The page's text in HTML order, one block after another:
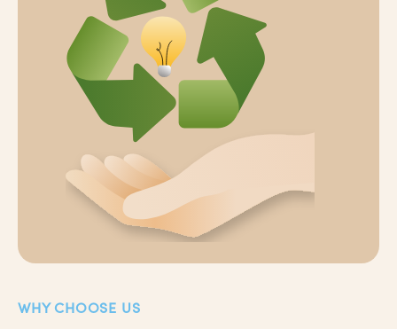
WHY CHOOSE US